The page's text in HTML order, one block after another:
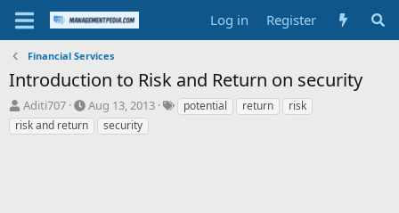
Log in Register
Financial Services
Introduction to Risk and Return on security
T
h
r
Aditi707
S
t
a
Aug 13, 2013
Tpotential return
risk
risk and return
security